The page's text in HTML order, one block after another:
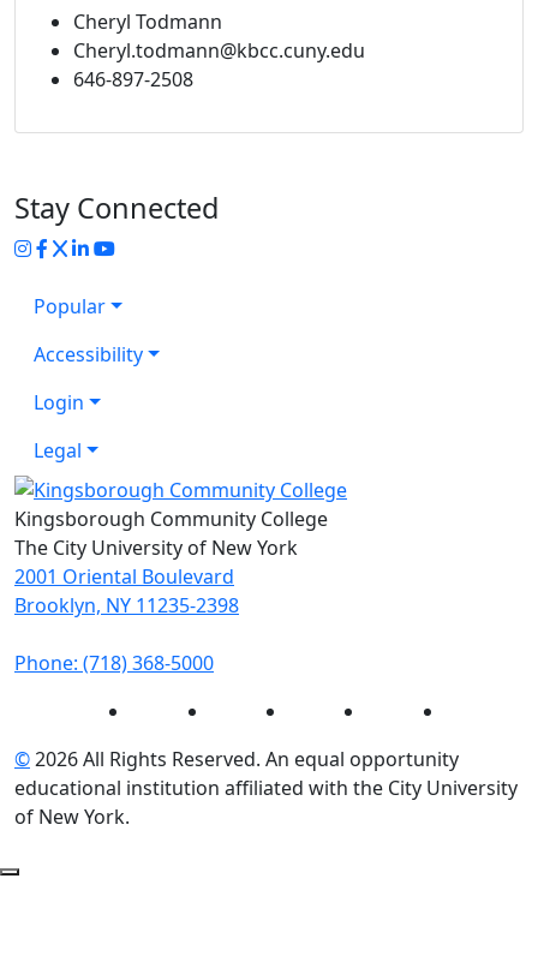
Cheryl Todmann
Cheryl.todmann@kbcc.cuny.edu
646-897-2508
Stay Connected
Instagram
Facebook
Twitter
LinkedIn
YouTube
Popular
Accessibility
Login
Legal
Kingsborough Community College
The City University of New York
2001 Oriental Boulevard
Brooklyn, NY 11235-2398
Phone: (718) 368-5000
Instagram Facebook Twitter LinkedIn
©2026 All Rights Reserved. An equal opportunity
educational institution affiliated with the City University
of New York.